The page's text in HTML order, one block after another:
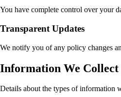
You have complete control over your
Transparent Updates
We notify you of any policy changes
Information We Collect
Details about the types of information